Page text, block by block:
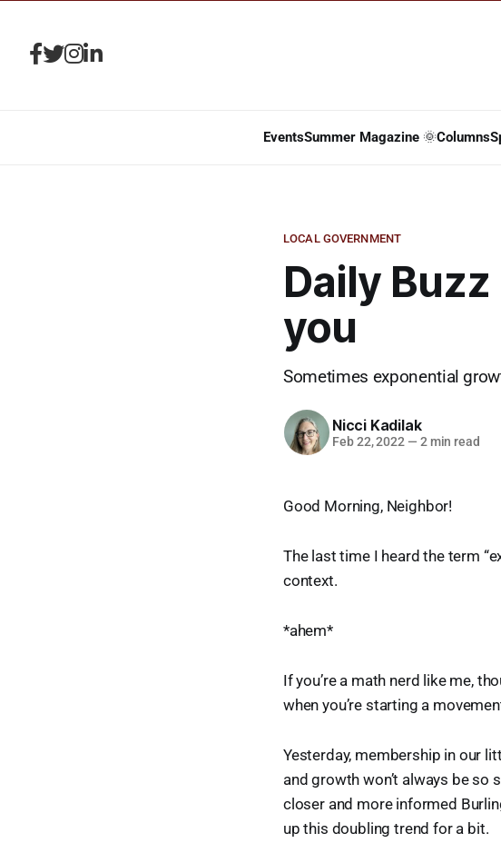
EventsSummer Magazine 🌞Columns
LOCAL GOVERNMENT
Daily
you
Sometimes exponential
Nicci Kadilak
Feb 22, 2022 — 2 min read
Good Morning, Neighbor!
The last time I heard the term
context.
*ahem*
If you’re a math nerd like me,
when you’re starting a
Yesterday, membership in our
and growth won’t always be so
closer and more informed
up this doubling trend for a bit.